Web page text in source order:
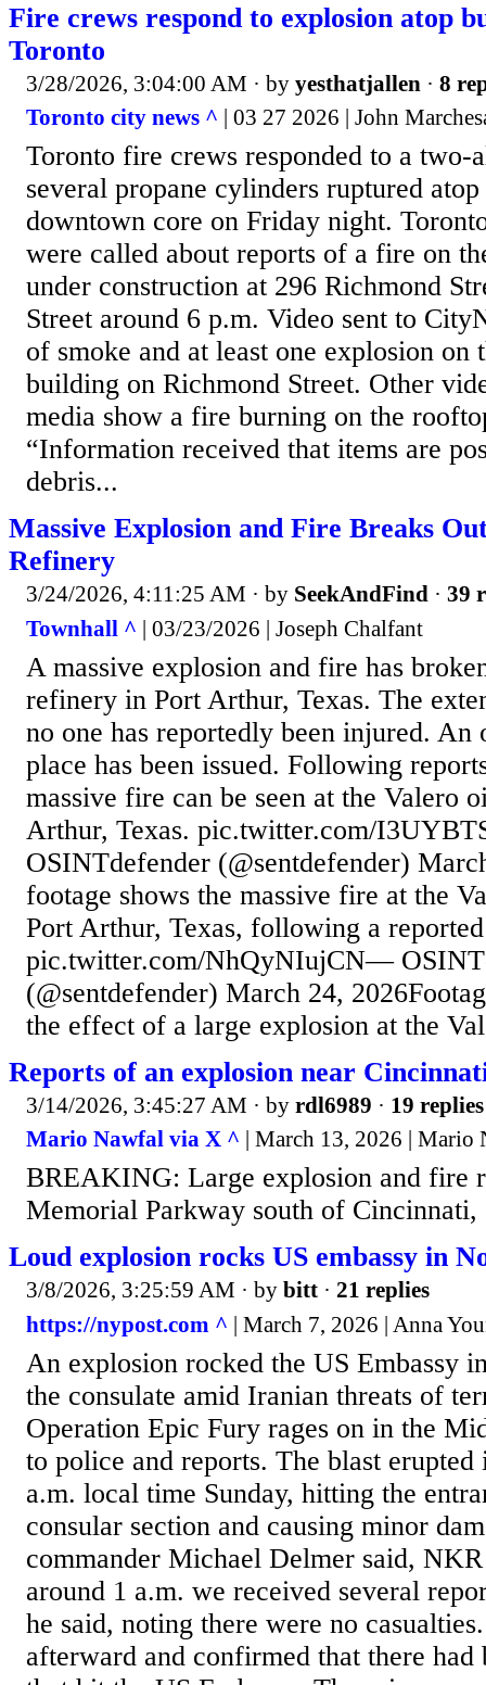
Fire crews respond to explosion atop
Toronto
3/28/2026, 3:04:00 AM · by yesthatjallen · 8
Toronto city news ^ | 03 27 2026 | John
Toronto fire crews responded to a two-
several propane cylinders ruptured
downtown core on Friday night.
were called about reports of a fire on
under construction at 296 Richmond
Street around 6 p.m. Video sent to
of smoke and at least one explosion on
building on Richmond Street. Other
media show a fire burning on the
“Information received that items are
debris...
Massive Explosion and Fire Breaks
Refinery
3/24/2026, 4:11:25 AM · by SeekAndFind · 39
Townhall ^ | 03/23/2026 | Joseph Chalfant
A massive explosion and fire has
refinery in Port Arthur, Texas. The
no one has reportedly been injured. An
place has been issued. Following
massive fire can be seen at the Valero
Arthur, Texas. pic.twitter.com/
OSINTdefender (@sentdefender)
footage shows the massive fire at the
Port Arthur, Texas, following a
pic.twitter.com/NhQyNIujCN—
(@sentdefender) March 24,
the effect of a large explosion at the
Reports of an explosion near
3/14/2026, 3:45:27 AM · by rdl6989 · 19 replies
Mario Nawfal via X ^ | March 13, 2026 | Mario
BREAKING: Large explosion and fire
Memorial Parkway south of Cincinnati,
Loud explosion rocks US embassy in
3/8/2026, 3:25:59 AM · by bitt · 21 replies
https://nypost.com ^ | March 7, 2026 | Anna
An explosion rocked the US Embassy
the consulate amid Iranian threats of
Operation Epic Fury rages on in the
to police and reports. The blast erupted
a.m. local time Sunday, hitting the
consular section and causing minor
commander Michael Delmer said,
around 1 a.m. we received several
he said, noting there were no
afterward and confirmed that there had